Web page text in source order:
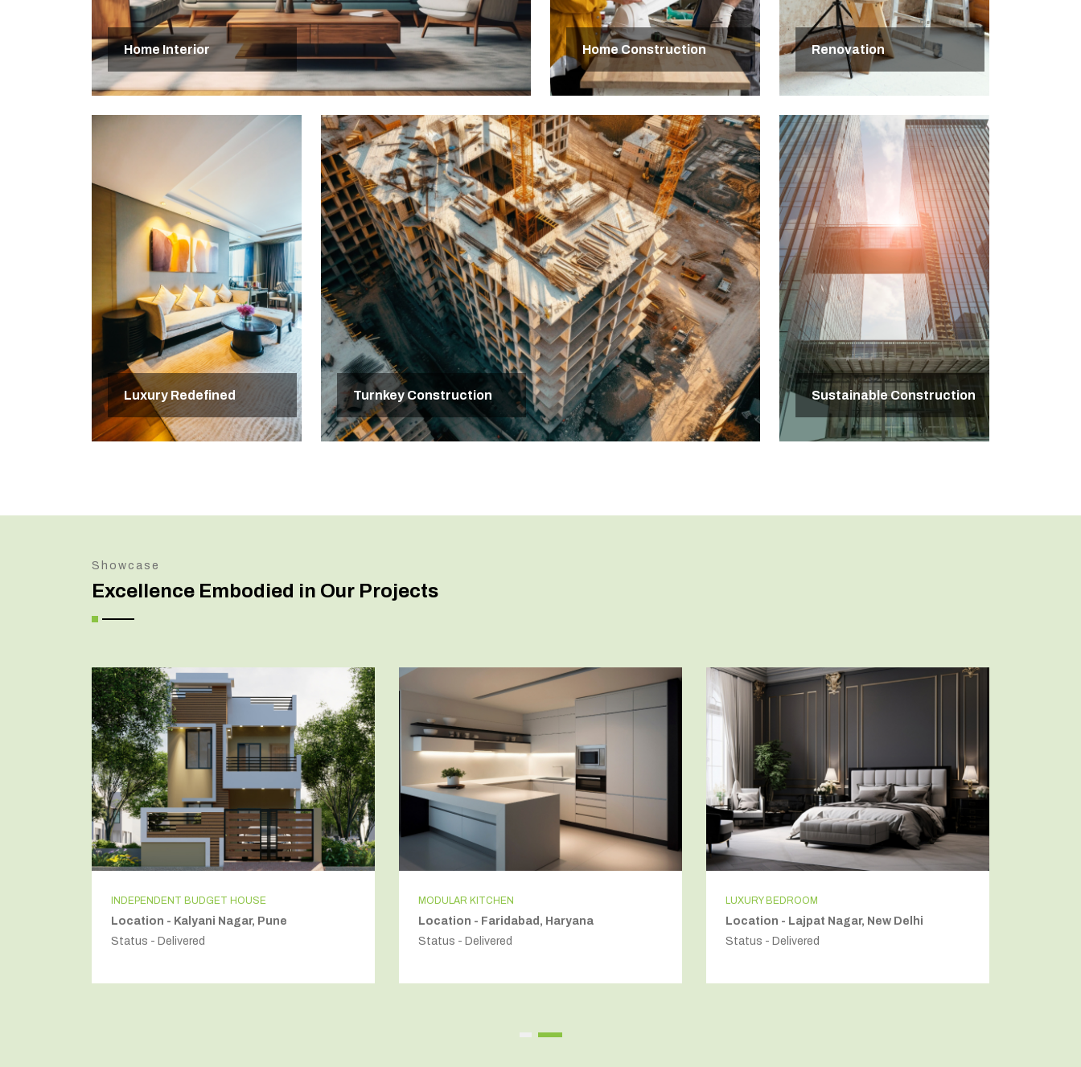
Home Interior Home Construction Renovation
Luxury Redefined Turnkey Construction Sustainable Construction
Showcase
Excellence Embodied in Our Projects
INDEPENDENT BUDGET HOUSE
Location - Kalyani Nagar, Pune
Status - Delivered
MODULAR KITCHEN
Location - Faridabad, Haryana
Status - Delivered
LUXURY BEDROOM
Location - Lajpat Nagar, New Delhi
Status - Delivered